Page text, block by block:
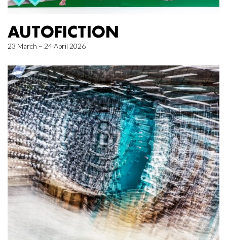
AUTOFICTION
23 March – 24 April 2026